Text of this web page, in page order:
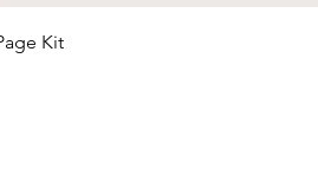
Quick View
Kit